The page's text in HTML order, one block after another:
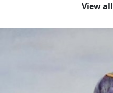
View all